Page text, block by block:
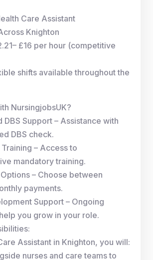
Care Assistant
Knighton
£16 per hour (competitive
shifts available throughout the
NursingjobsUK?
DBS Support – Assistance with
DBS check.
– Access to
mandatory training.
– Choose between
payments.
Support – Ongoing
you grow in your role.
Assistant in Knighton, you will:
nurses and care teams to